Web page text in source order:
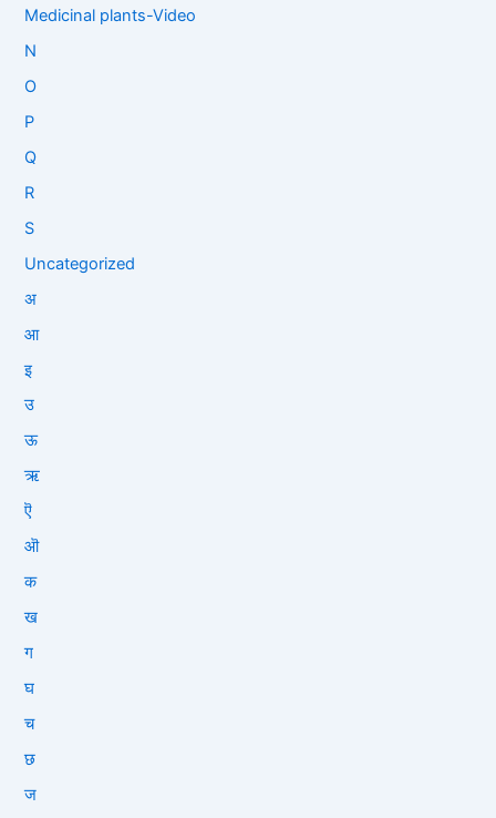
Medicinal plants-Video
N
O
P
Q
R
S
Uncategorized
अ
आ
इ
उ
ऊ
ऋ
ऎ
ऒ
क
ख
ग
घ
च
छ
ज